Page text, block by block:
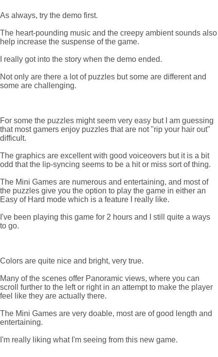
As always, try the demo first.
The heart-pounding music and the creepy ambient sounds also
help increase the suspense of the game.
I really got into the story when the demo ended.
Not only are there a lot of puzzles but some are different and
some are challenging.
For some the puzzles might seem very easy but I am guessing
that most gamers enjoy puzzles that are not "rip your hair out"
difficult.
The graphics are excellent with good voiceovers but it is a bit
odd that the lip-syncing seems to be a hit or miss sort of thing.
The Mini Games are numerous and entertaining, and most of
the puzzles give you the option to play the game in either an
Easy of Hard mode which is a feature I really like.
I've been playing this game for 2 hours and I still quite a ways
to go.
Colors are quite nice and bright, very true.
Many of the scenes offer Panoramic views, where you can
scroll further to the left or right in an attempt to make the player
feel like they are actually there.
The Mini Games are very doable, most are of good length and
entertaining.
I'm really liking what I'm seeing from this new game.